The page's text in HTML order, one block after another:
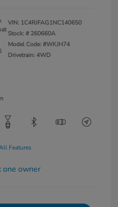
VIN: 1C4RJFAG1NC140650
Stock: # 260660A
Model Code: #WKJH74
Drivetrain: 4WD
Features